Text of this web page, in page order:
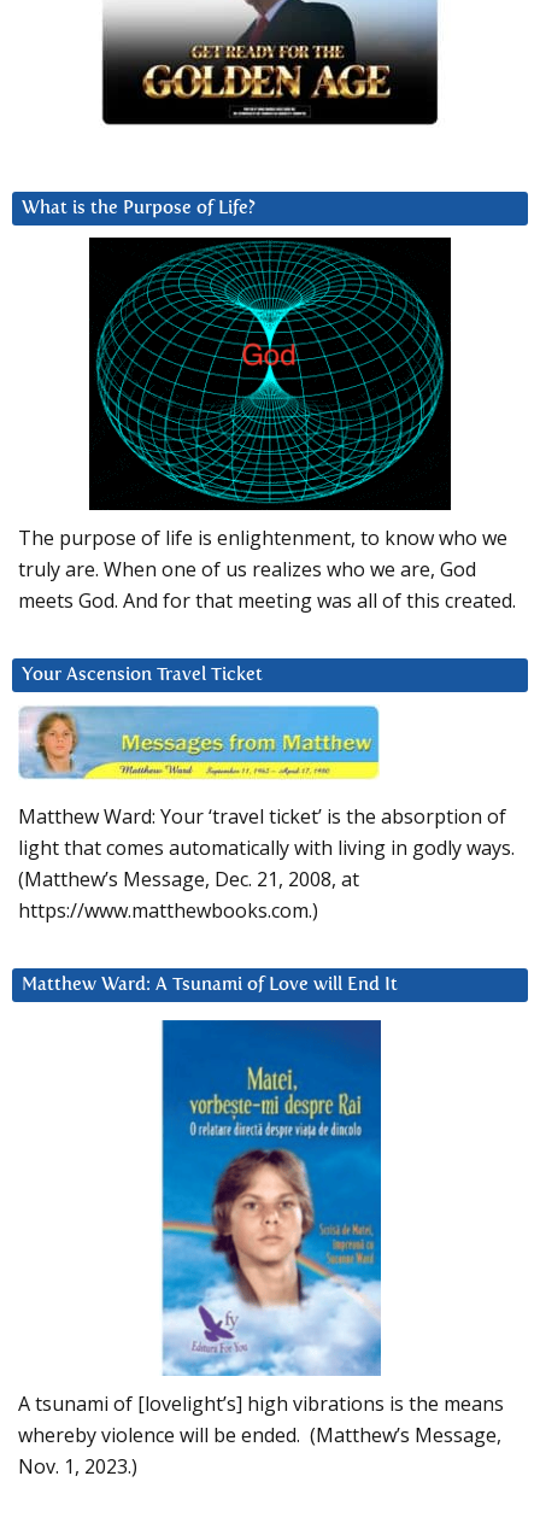
What is the Purpose of Life?
The purpose of life is enlightenment, to know who we
truly are. When one of us realizes who we are, God
meets God. And for that meeting was all of this created.
Your Ascension Travel Ticket
Matthew Ward: Your ‘travel ticket’ is the absorption of
light that comes automatically with living in godly ways.
(Matthew’s Message, Dec. 21, 2008, at
https://www.matthewbooks.com.)
Matthew Ward: A Tsunami of Love will End It
A tsunami of [lovelight’s] high vibrations is the means
whereby violence will be ended. (Matthew’s Message,
Nov. 1, 2023.)